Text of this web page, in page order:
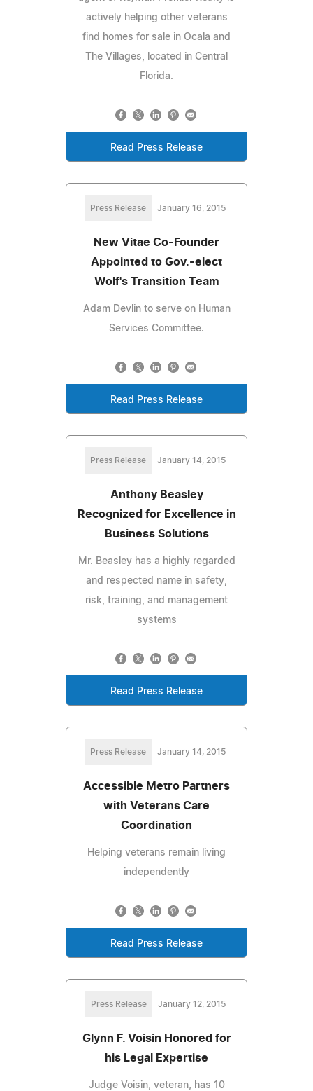
actively helping other veterans
find homes for sale in Ocala and
The Villages, located in Central
Florida.
Read Press Release
Press Release January 16, 2015
New Vitae Co-Founder
Appointed to Gov.-elect
Wolf's Transition Team
Adam Devlin to serve on Human
Services Committee.
Read Press Release
Press Release January 14, 2015
Anthony Beasley
Recognized for Excellence in
Business Solutions
Mr. Beasley has a highly regarded
and respected name in safety,
risk, training, and management
systems
Read Press Release
Press Release January 14, 2015
Accessible Metro Partners
with Veterans Care
Coordination
Helping veterans remain living
independently
Read Press Release
Press Release January 12, 2015
Glynn F. Voisin Honored for
his Legal Expertise
Judge Voisin, veteran, has 10